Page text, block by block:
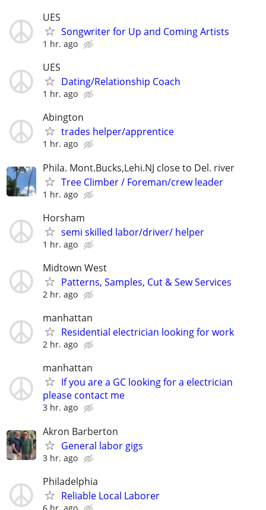
UES
Songwriter for Up and Coming Artists
1 hr. ago
UES
Dating/Relationship Coach
1 hr. ago
Abington
trades helper/apprentice
1 hr. ago
Phila. Mont.Bucks,Lehi.NJ close to Del. river
Tree Climber / Foreman/crew leader
1 hr. ago
Horsham
semi skilled labor/driver/ helper
1 hr. ago
Midtown West
Patterns, Samples, Cut & Sew Services
2 hr. ago
manhattan
Residential electrician looking for work
2 hr. ago
manhattan
If you are a GC looking for a electrician
please contact me
3 hr. ago
Akron Barberton
General labor gigs
3 hr. ago
Philadelphia
Reliable Local Laborer
6 hr. ago